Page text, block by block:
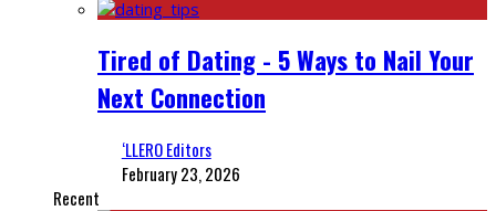
Tired of Dating - 5 Ways to Nail Your
Next Connection
‘LLERO Editors
February 23, 2026
Recent